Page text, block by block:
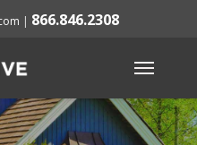
| 866.846.2308